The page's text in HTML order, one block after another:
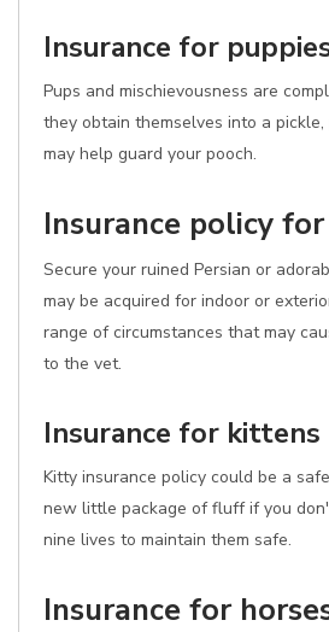
Insurance for
Pups and mischievousness are
they obtain themselves into a
may help guard your pooch.
Insurance policy
Secure your ruined Persian or
may be acquired for indoor or
range of circumstances that may
to the vet.
Insurance for kittens
Kitty insurance policy could be a
new little package of fluff if you
nine lives to maintain them safe.
Insurance for